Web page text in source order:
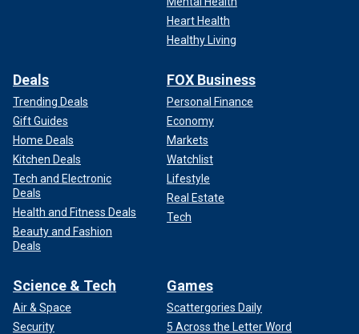
Heart Health
Healthy Living
Deals
Trending Deals
Gift Guides
Home Deals
Kitchen Deals
Tech and Electronic
Deals
Health and Fitness Deals
Beauty and Fashion
Deals
FOX Business
Personal Finance
Economy
Markets
Watchlist
Lifestyle
Real Estate
Tech
Science & Tech
Air & Space
Security
Games
Scattergories Daily
5 Across the Letter Word